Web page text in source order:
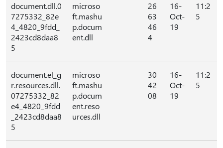
document.dll.0
7275332_82e
4_4820_9fdd_
2423cd8daa8
5
microso
ft.mashu
p.docum
ent.dll
26
63
46
4
16-
Oct-
19
11:2
5
document.el_g
r.resources.dll.
07275332_82
e4_4820_9fdd
_2423cd8daa8
5
microso
ft.mashu
p.docum
ent.reso
urces.dll
30
42
08
16-
Oct-
19
11:2
5